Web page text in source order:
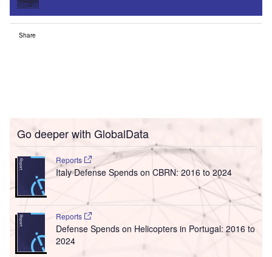
Sign up
Share
Go deeper with GlobalData
Reports
Italy Defense Spends on CBRN: 2016 to 2024
Reports
Defense Spends on Helicopters in Portugal: 2016 to
2024